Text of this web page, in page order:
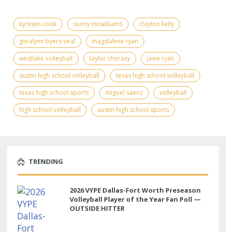
kyrksen cook sunny mcwilliams
clayton kelly
geralynn byers-veal
magdalene ryan
westlake volleyball
taylor chorazy
jaxie ryan
austin high school volleyball
texas high school volleyball
texas high school sports
miguel saenz
volleyball
high school volleyball
austin high school sports
TRENDING
2026 VYPE Dallas-Fort Worth Preseason
Volleyball Player of the Year Fan Poll —
OUTSIDE HITTER